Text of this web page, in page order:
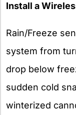
Install a
Rain/Freeze
system from
drop below
sudden cold
winterized